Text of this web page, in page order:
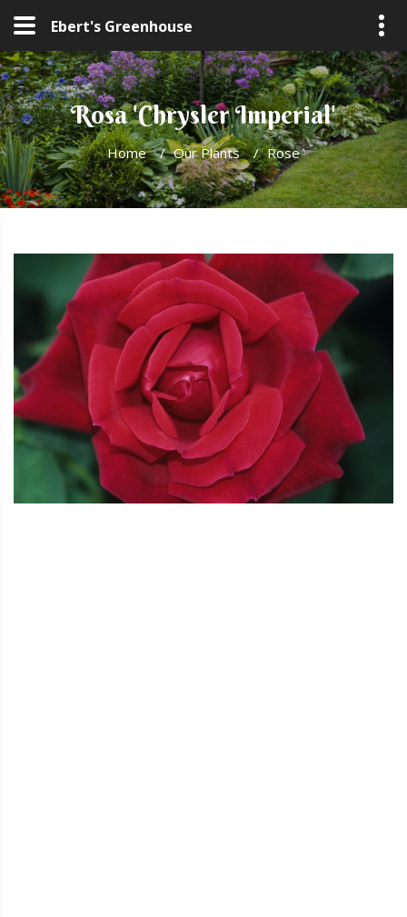
Ebert's Greenhouse
Rosa 'Chrysler Imperial'
Home / Our Plants / Rose